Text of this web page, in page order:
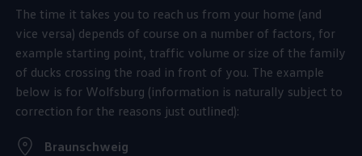
The time it takes you to reach us from your home (and
vice versa) depends of course on a number of factors, for
example starting point, traffic volume or size of the family
of ducks crossing the road in front of you. The example
below is for Wolfsburg (information is naturally subject to
correction for the reasons just outlined):
Braunschweig